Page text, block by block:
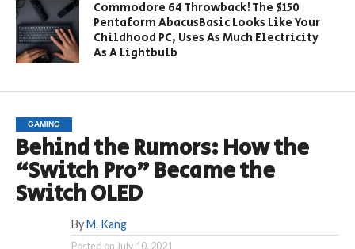
Commodore 64 Throwback! The $150
Pentaform AbacusBasic Looks Like Your
Childhood PC, Uses As Much Electricity
As A Lightbulb
GAMING
Behind the Rumors: How the
“Switch Pro” Became the
Switch OLED
By M. Kang
Posted on July 10, 2021